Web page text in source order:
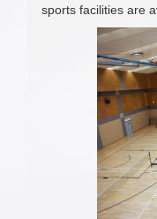
sports facilities are